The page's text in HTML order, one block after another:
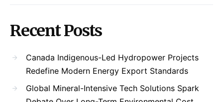
Recent Posts
Canada Indigenous-Led Hydropower Projects
Redefine Modern Energy Export Standards
Global Mineral-Intensive Tech Solutions Spark